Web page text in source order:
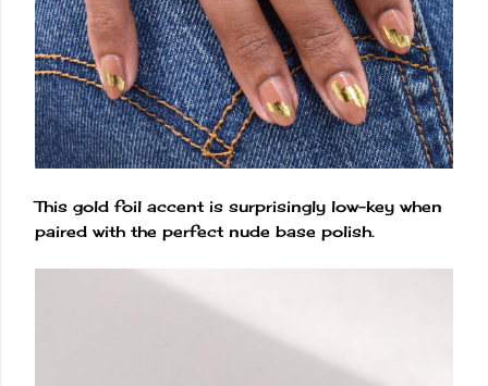
This gold foil accent is surprisingly low-key when
paired with the perfect nude base polish.